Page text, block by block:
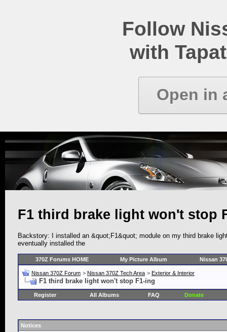
Follow
with
Open in
F1 third brake light won't stop
Backstory: I installed an &quot;F1&quot; module on my third brake
eventually installed the
370Z Forums HOME My Picture Album Nissan
Nissan 370Z Forum > Nissan 370Z Tech Area > Exterior & Interior
F1 third brake light won't stop F1-ing
Register All Albums FAQ Donate
Notices